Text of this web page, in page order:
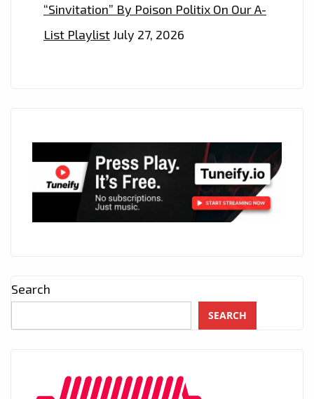
“Sinvitation” By Poison Politix On Our A-
List PlaylistJuly 27, 2026
Search
SEARCH